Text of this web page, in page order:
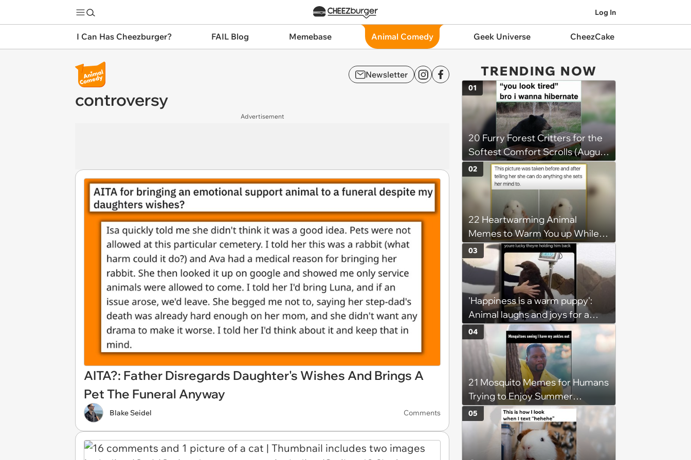
Log In
I Can Has Cheezburger? FAIL Blog Memebase Animal Comedy Geek Universe CheezCake
Newsletter
controversy
Advertisement
AITA?: Father Disregards Daughter's Wishes And Brings A
Pet The Funeral Anyway
Blake Seidel Comments
TRENDING NOW
20 Furry Forest Critters for the
Softest Comfort Scrolls (August
6, 2026)
01
22 Heartwarming Animal
Memes to Warm You up While
You’re Trapped in an AC Icebox
02
'Happiness is a warm puppy':
Animal laughs and joys for a
happy brain this week (August 6,
2026)
03
21 Mosquito Memes for Humans
Trying to Enjoy Summer
Without Becoming the Main
Course at Every Outdoor
Hangout
04
05